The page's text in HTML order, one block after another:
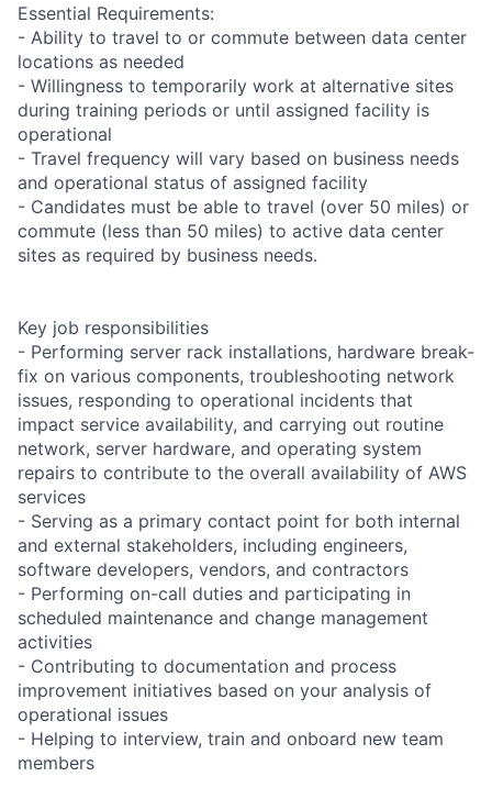
Essential Requirements:
- Ability to travel to or commute between data center
locations as needed
- Willingness to temporarily work at alternative sites
during training periods or until assigned facility is
operational
- Travel frequency will vary based on business needs
and operational status of assigned facility
- Candidates must be able to travel (over 50 miles) or
commute (less than 50 miles) to active data center
sites as required by business needs.
Key job responsibilities
- Performing server rack installations, hardware break-
fix on various components, troubleshooting network
issues, responding to operational incidents that
impact service availability, and carrying out routine
network, server hardware, and operating system
repairs to contribute to the overall availability of AWS
services
- Serving as a primary contact point for both internal
and external stakeholders, including engineers,
software developers, vendors, and contractors
- Performing on-call duties and participating in
scheduled maintenance and change management
activities
- Contributing to documentation and process
improvement initiatives based on your analysis of
operational issues
- Helping to interview, train and onboard new team
members